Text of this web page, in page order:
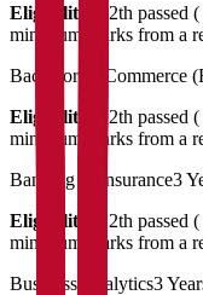
Eligibility:
12th
minimum marks from a
Bachelor of Commerce
Eligibility:
12th
minimum marks from a
Banking & Insurance3
Eligibility:
12th
minimum marks from a
Business Analytics3